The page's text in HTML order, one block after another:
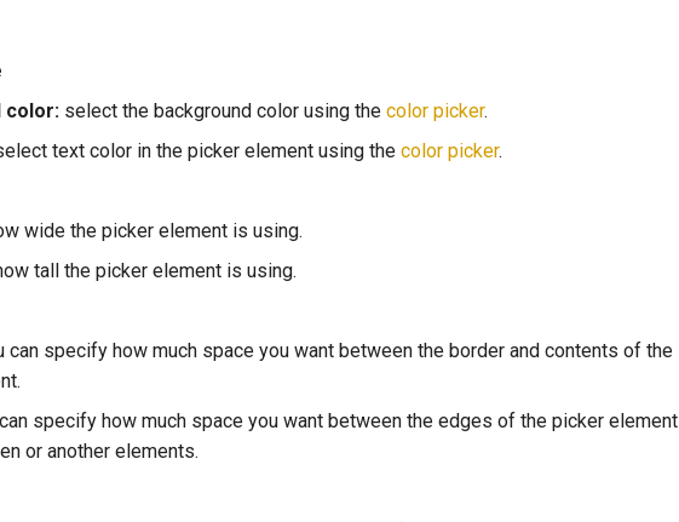
color: select the background color using the color picker.
text color in the picker element using the color picker.
wide the picker element is using.
tall the picker element is using.
can specify how much space you want between the border and contents of the
specify how much space you want between the edges of the picker element
or another elements.